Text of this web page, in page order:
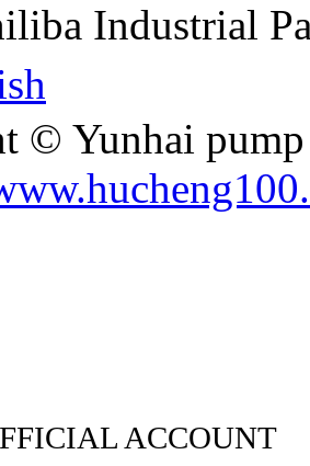
Industrial
© Yunhai
ACCOUNT